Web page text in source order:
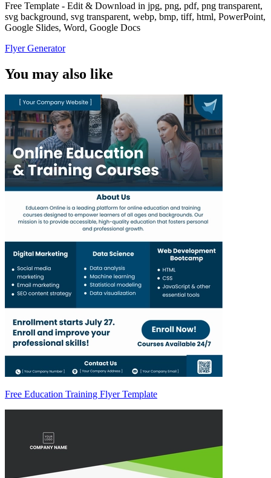
Free Template - Edit & Download in jpg, png, pdf, png transparent,
svg background, svg transparent, webp, bmp, tiff, html, PowerPoint,
Google Slides, Word, Google Docs
Flyer Generator
You may also like
Free Education Training Flyer Template